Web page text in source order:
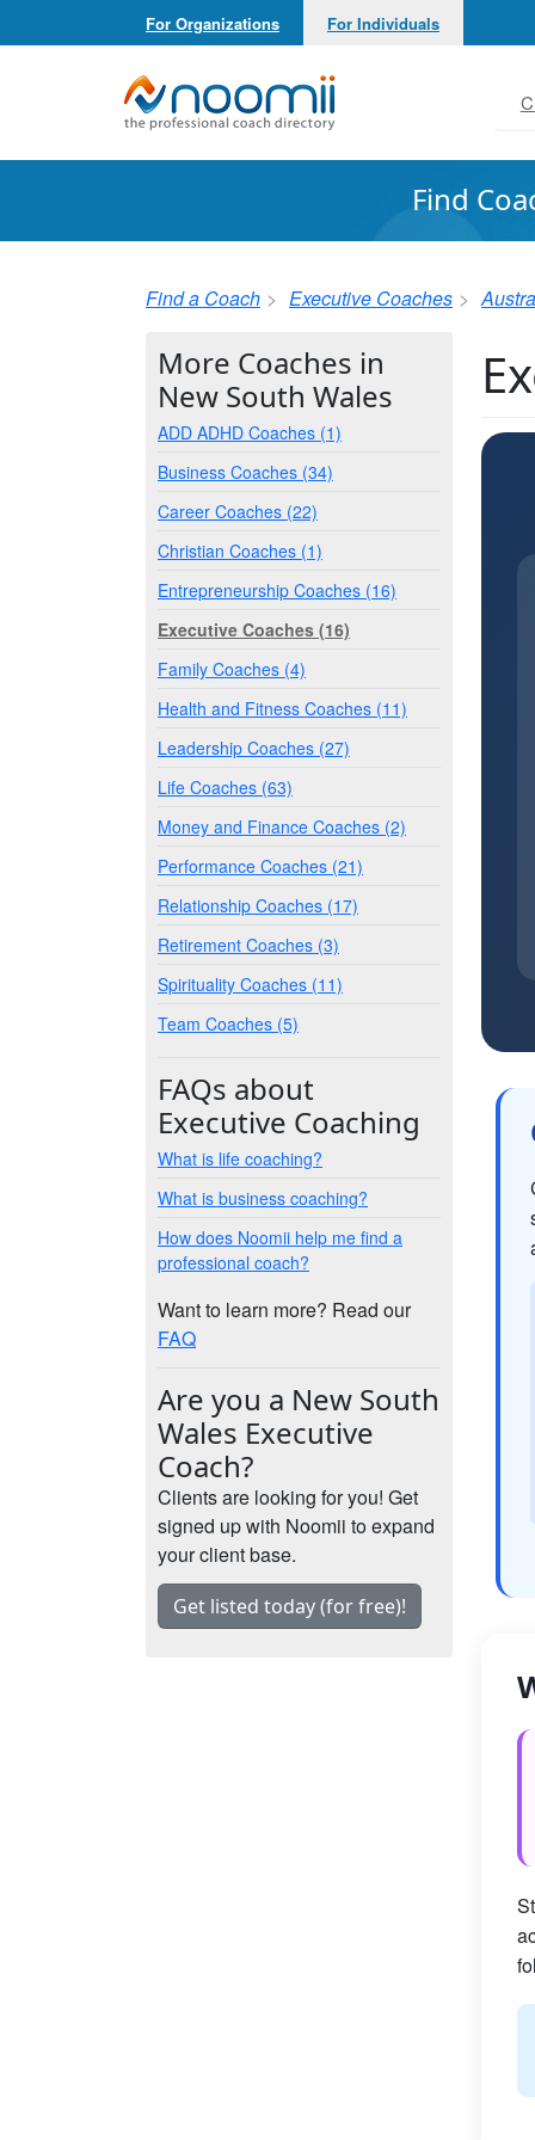
For Organizations For Individuals
Noomii the Professional Coach Directory
Find
Find a Coach Executive Coaches
More Coaches in
New South Wales
ADD ADHD Coaches (1)
Business Coaches (34)
Career Coaches (22)
Christian Coaches (1)
Entrepreneurship Coaches (16)
Executive Coaches (16)
Family Coaches (4)
Health and Fitness Coaches (11)
Leadership Coaches (27)
Life Coaches (63)
Money and Finance Coaches (2)
Performance Coaches (21)
Relationship Coaches (17)
Retirement Coaches (3)
Spirituality Coaches (11)
Team Coaches (5)
FAQs about
Executive Coaching
What is life coaching?
What is business coaching?
How does Noomii help me find a
professional coach?
Want to learn more? Read our
FAQ
Are you a New South
Wales Executive
Coach?
Clients are looking for you! Get
signed up with Noomii to expand
your client base.
Get listed today (for free)!